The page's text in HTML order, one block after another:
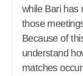
while Bari has
those
Because of
understand
matches